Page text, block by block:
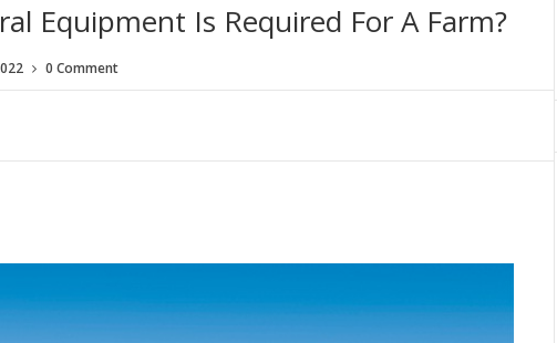
Equipment Is Required For A Farm?
0 Comment